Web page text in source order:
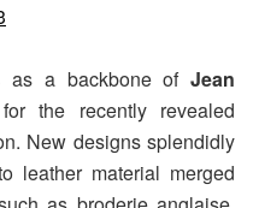
as a backbone of Jean
the recently revealed
New designs splendidly
leather material merged